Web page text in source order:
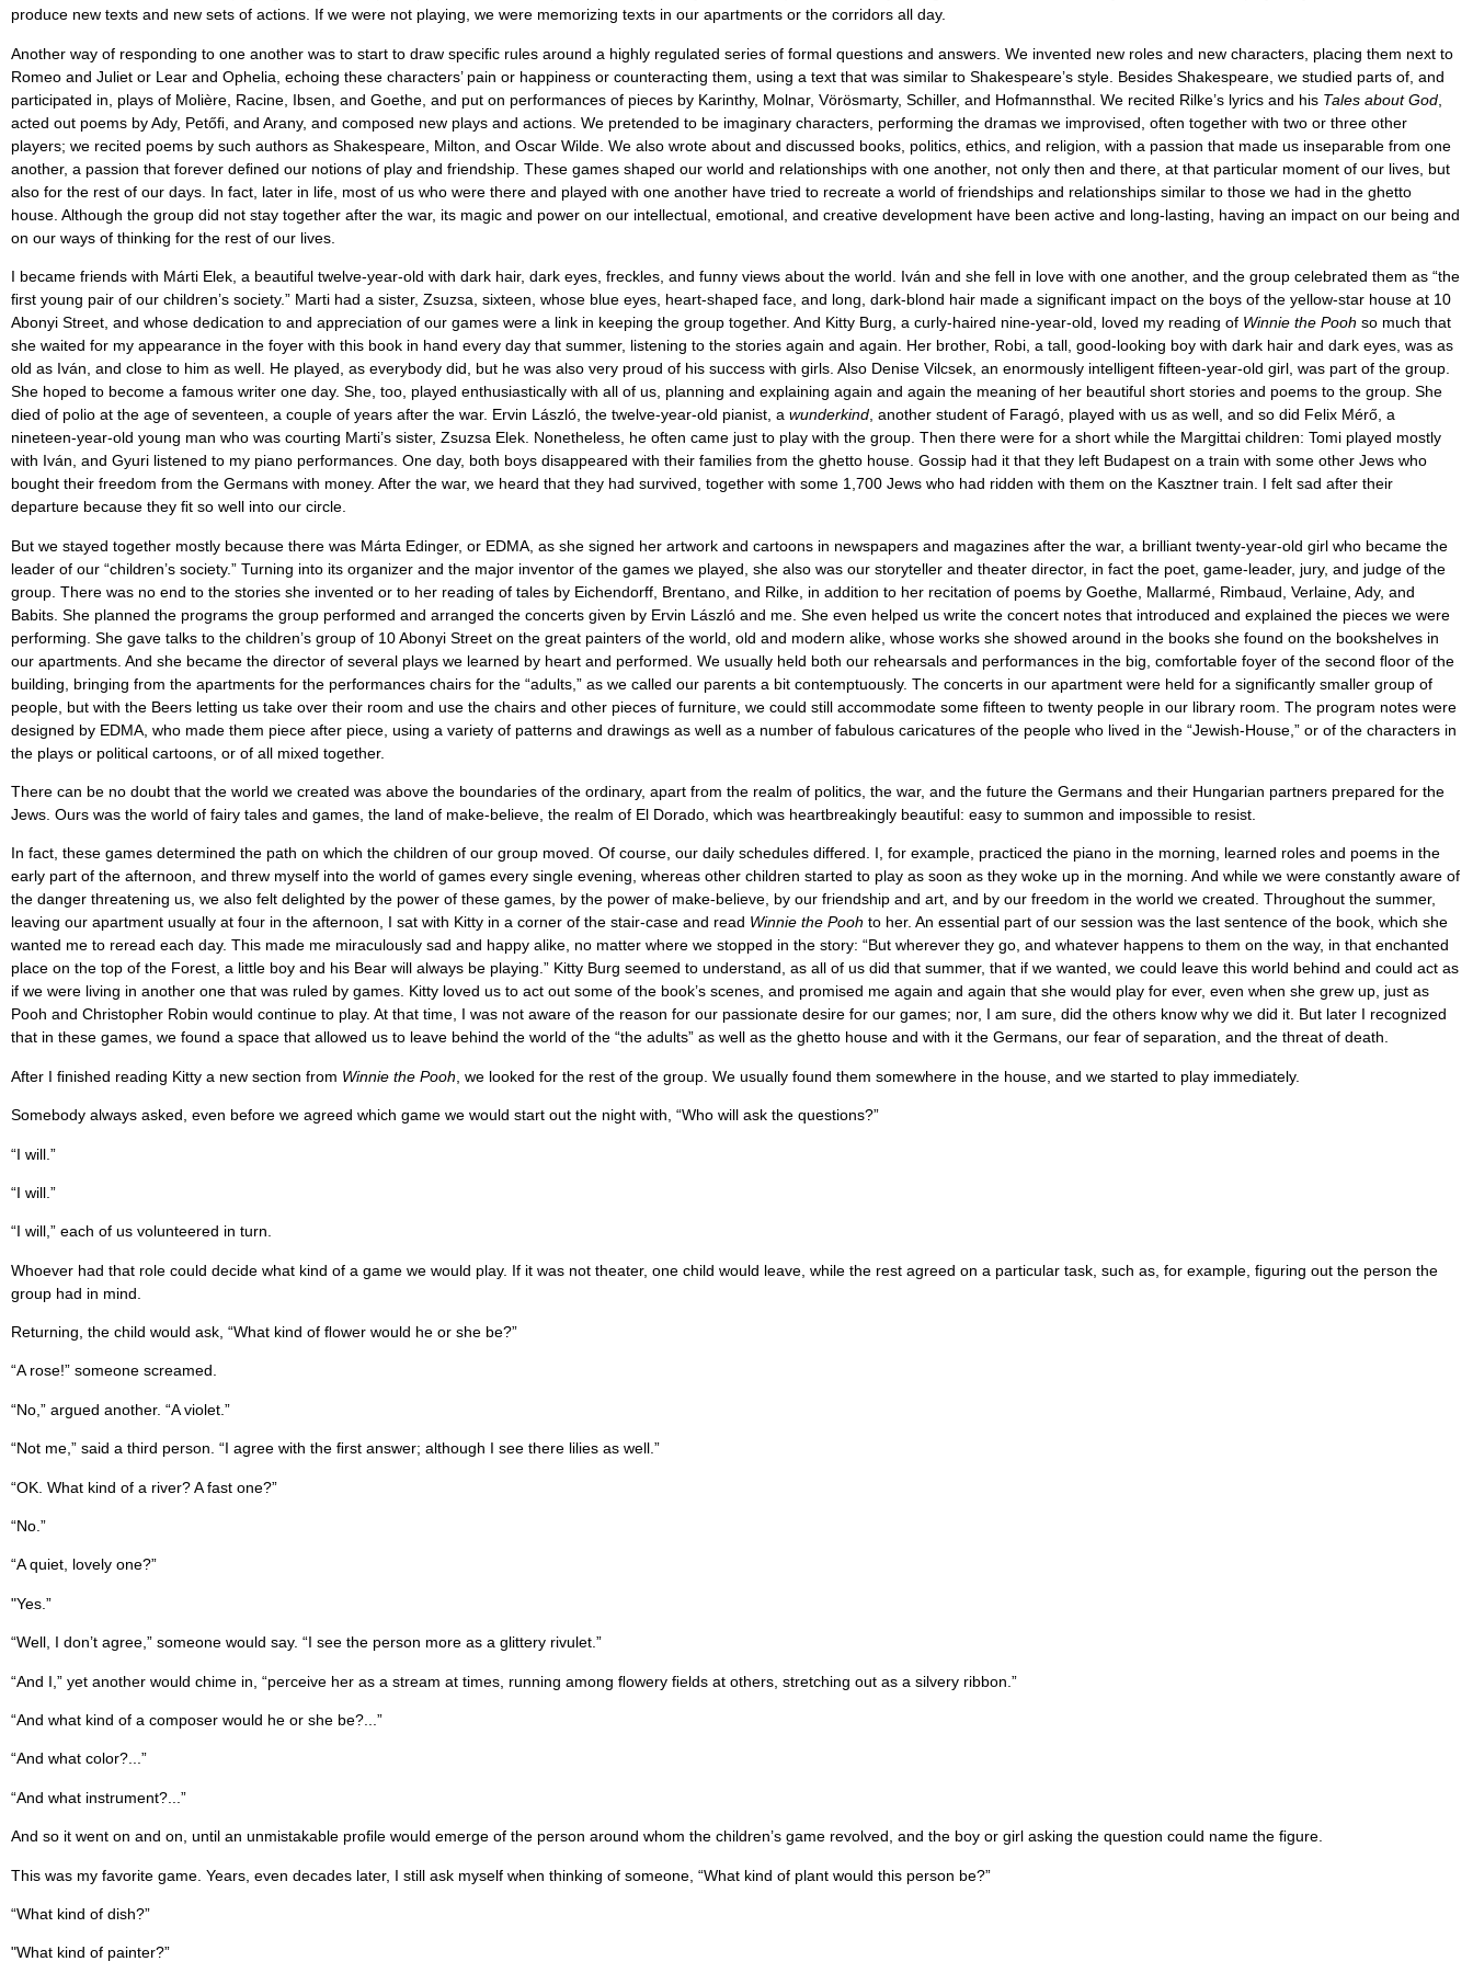
produce new texts and new sets of actions. If we were not playing, we were memorizing texts in our apartments or the corridors all day.
Another way of responding to one another was to start to draw speciﬁc rules around a highly regulated series of formal questions and answers. We invented new roles and new characters, placing them next to
Romeo and Juliet or Lear and Ophelia, echoing these characters’ pain or happiness or counteracting them, using a text that was similar to Shakespeare’s style. Besides Shakespeare, we studied parts of, and
participated in, plays of Molière, Racine, Ibsen, and Goethe, and put on performances of pieces by Karinthy, Molnar, Vörösmarty, Schiller, and Hofmannsthal. We recited Rilke’s lyrics and his Tales about God
acted out poems by Ady, Petőﬁ, and Arany, and composed new plays and actions. We pretended to be imaginary characters, performing the dramas we improvised, often together with two or three other
players; we recited poems by such authors as Shakespeare, Milton, and Oscar Wilde. We also wrote about and discussed books, politics, ethics, and religion, with a passion that made us inseparable from one
another, a passion that forever deﬁned our notions of play and friendship. These games shaped our world and relationships with one another, not only then and there, at that particular moment of our lives, but
also for the rest of our days. In fact, later in life, most of us who were there and played with one another have tried to recreate a world of friendships and relationships similar to those we had in the ghetto
house. Although the group did not stay together after the war, its magic and power on our intellectual, emotional, and creative development have been active and long-lasting, having an impact on our being and
on our ways of thinking for the rest of our lives.
I became friends with Márti Elek, a beautiful twelve-year-old with dark hair, dark eyes, freckles, and funny views about the world. Iván and she fell in love with one another, and the group celebrated them as “the
ﬁrst young pair of our children’s society.” Marti had a sister, Zsuzsa, sixteen, whose blue eyes, heart-shaped face, and long, dark-blond hair made a signiﬁcant impact on the boys of the yellow-star house at 10
Abonyi Street, and whose dedication to and appreciation of our games were a link in keeping the group together. And Kitty Burg, a curly-haired nine-year-old, loved my reading of Winnie the Pooh so much that
she waited for my appearance in the foyer with this book in hand every day that summer, listening to the stories again and again. Her brother, Robi, a tall, good-looking boy with dark hair and dark eyes, was as
old as Iván, and close to him as well. He played, as everybody did, but he was also very proud of his success with girls. Also Denise Vilcsek, an enormously intelligent ﬁfteen-year-old girl, was part of the group.
She hoped to become a famous writer one day. She, too, played enthusiastically with all of us, planning and explaining again and again the meaning of her beautiful short stories and poems to the group. She
died of polio at the age of seventeen, a couple of years after the war. Ervin László, the twelve-year-old pianist, a wunderkind , another student of Faragó, played with us as well, and so did Felix Mérő, a
nineteen-year-old young man who was courting Marti’s sister, Zsuzsa Elek. Nonetheless, he often came just to play with the group. Then there were for a short while the Margittai children: Tomi played mostly
with Iván, and Gyuri listened to my piano performances. One day, both boys disappeared with their families from the ghetto house. Gossip had it that they left Budapest on a train with some other Jews who
bought their freedom from the Germans with money. After the war, we heard that they had survived, together with some 1,700 Jews who had ridden with them on the Kasztner train. I felt sad after their
departure because they ﬁt so well into our circle.
But we stayed together mostly because there was Márta Edinger, or EDMA, as she signed her artwork and cartoons in newspapers and magazines after the war, a brilliant twenty-year-old girl who became the
leader of our “children’s society.” Turning into its organizer and the major inventor of the games we played, she also was our storyteller and theater director, in fact the poet, game-leader, jury, and judge of the
group. There was no end to the stories she invented or to her reading of tales by Eichendorff, Brentano, and Rilke, in addition to her recitation of poems by Goethe, Mallarmé, Rimbaud, Verlaine, Ady, and
Babits. She planned the programs the group performed and arranged the concerts given by Ervin László and me. She even helped us write the concert notes that introduced and explained the pieces we were
performing. She gave talks to the children’s group of 10 Abonyi Street on the great painters of the world, old and modern alike, whose works she showed around in the books she found on the bookshelves in
our apartments. And she became the director of several plays we learned by heart and performed. We usually held both our rehearsals and performances in the big, comfortable foyer of the second ﬂoor of the
building, bringing from the apartments for the performances chairs for the “adults,” as we called our parents a bit contemptuously. The concerts in our apartment were held for a signiﬁcantly smaller group of
people, but with the Beers letting us take over their room and use the chairs and other pieces of furniture, we could still accommodate some ﬁfteen to twenty people in our library room. The program notes were
designed by EDMA, who made them piece after piece, using a variety of patterns and drawings as well as a number of fabulous caricatures of the people who lived in the “Jewish-House,” or of the characters in
the plays or political cartoons, or of all mixed together.
There can be no doubt that the world we created was above the boundaries of the ordinary, apart from the realm of politics, the war, and the future the Germans and their Hungarian partners prepared for the
Jews. Ours was the world of fairy tales and games, the land of make-believe, the realm of El Dorado, which was heartbreakingly beautiful: easy to summon and impossible to resist.
In fact, these games determined the path on which the children of our group moved. Of course, our daily schedules differed. I, for example, practiced the piano in the morning, learned roles and poems in the
early part of the afternoon, and threw myself into the world of games every single evening, whereas other children started to play as soon as they woke up in the morning. And while we were constantly aware of
the danger threatening us, we also felt delighted by the power of these games, by the power of make-believe, by our friendship and art, and by our freedom in the world we created. Throughout the summer,
leaving our apartment usually at four in the afternoon, I sat with Kitty in a corner of the stair-case and read Winnie the Pooh to her. An essential part of our session was the last sentence of the book, which she
wanted me to reread each day. This made me miraculously sad and happy alike, no matter where we stopped in the story: “But wherever they go, and whatever happens to them on the way, in that enchanted
place on the top of the Forest, a little boy and his Bear will always be playing.” Kitty Burg seemed to understand, as all of us did that summer, that if we wanted, we could leave this world behind and could act as
if we were living in another one that was ruled by games. Kitty loved us to act out some of the book’s scenes, and promised me again and again that she would play for ever, even when she grew up, just as
Pooh and Christopher Robin would continue to play. At that time, I was not aware of the reason for our passionate desire for our games; nor, I am sure, did the others know why we did it. But later I recognized
that in these games, we found a space that allowed us to leave behind the world of the “the adults” as well as the ghetto house and with it the Germans, our fear of separation, and the threat of death.
After I ﬁnished reading Kitty a new section from Winnie the Pooh , we looked for the rest of the group. We usually found them somewhere in the house, and we started to play immediately.
Somebody always asked, even before we agreed which game we would start out the night with, “Who will ask the questions?”
“I will.”
“I will.”
“I will,” each of us volunteered in turn.
Whoever had that role could decide what kind of a game we would play. If it was not theater, one child would leave, while the rest agreed on a particular task, such as, for example, ﬁguring out the person the
group had in mind.
Returning, the child would ask, “What kind of ﬂower would he or she be?”
“A rose!” someone screamed.
“No,” argued another. “A violet.”
“Not me,” said a third person. “I agree with the ﬁrst answer; although I see there lilies as well.”
“OK. What kind of a river? A fast one?”
“No.”
“A quiet, lovely one?”
"Yes.”
“Well, I don’t agree,” someone would say. “I see the person more as a glittery rivulet.”
“And I,” yet another would chime in, “perceive her as a stream at times, running among ﬂowery ﬁelds at others, stretching out as a silvery ribbon.”
“And what kind of a composer would he or she be?...”
“And what color?...”
“And what instrument?...”
And so it went on and on, until an unmistakable proﬁle would emerge of the person around whom the children’s game revolved, and the boy or girl asking the question could name the ﬁgure.
This was my favorite game. Years, even decades later, I still ask myself when thinking of someone, “What kind of plant would this person be?”
“What kind of dish?”
"What kind of painter?”